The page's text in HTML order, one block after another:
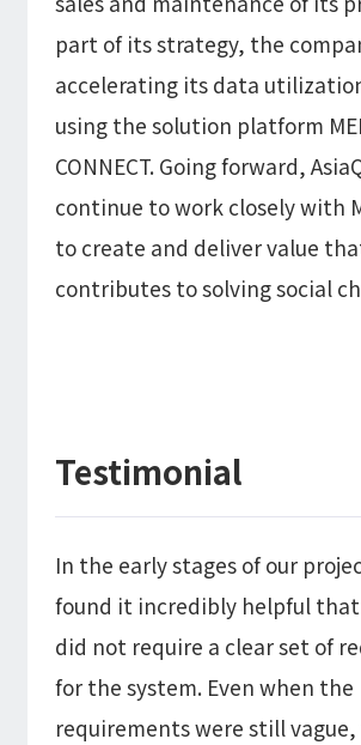
part of its strategy, the
accelerating its data
using the solution platform
CONNECT. Going forward,
continue to work closely with
to create and deliver value
contributes to solving social
Testimonial
In the early stages of our
found it incredibly helpful that
did not require a clear set of
for the system. Even when the
requirements were still vague,